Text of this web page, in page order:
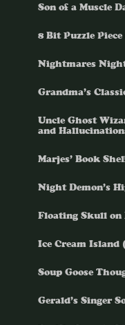
Son of a Muscle
8 Bit Puzzle
Nightmares
Grandma’s
Uncle Ghost
and
Marjes’ Book
Night Demon’s
Floating Skull on
Ice Cream Island
Soup Goose
Gerald’s Singer